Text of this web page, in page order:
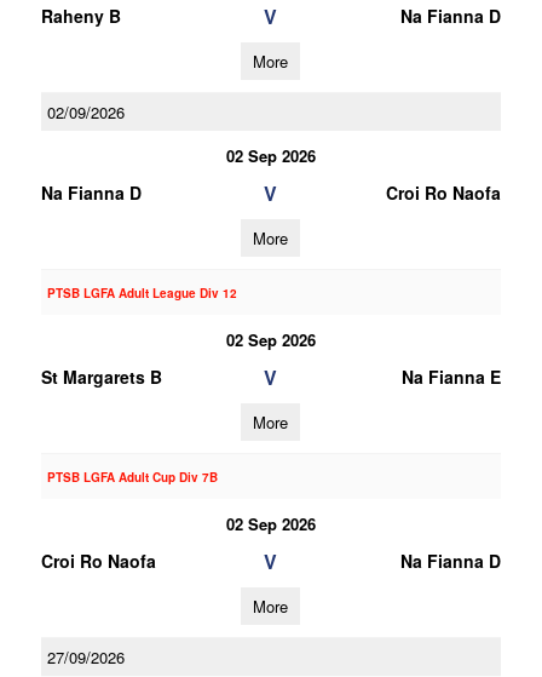
Raheny B V Na Fianna D
More
02/09/2026
02 Sep 2026
Na Fianna D V Croi Ro Naofa
More
PTSB LGFA Adult League Div 12
02 Sep 2026
St Margarets B V Na Fianna E
More
PTSB LGFA Adult Cup Div 7B
02 Sep 2026
Croi Ro Naofa V Na Fianna D
More
27/09/2026